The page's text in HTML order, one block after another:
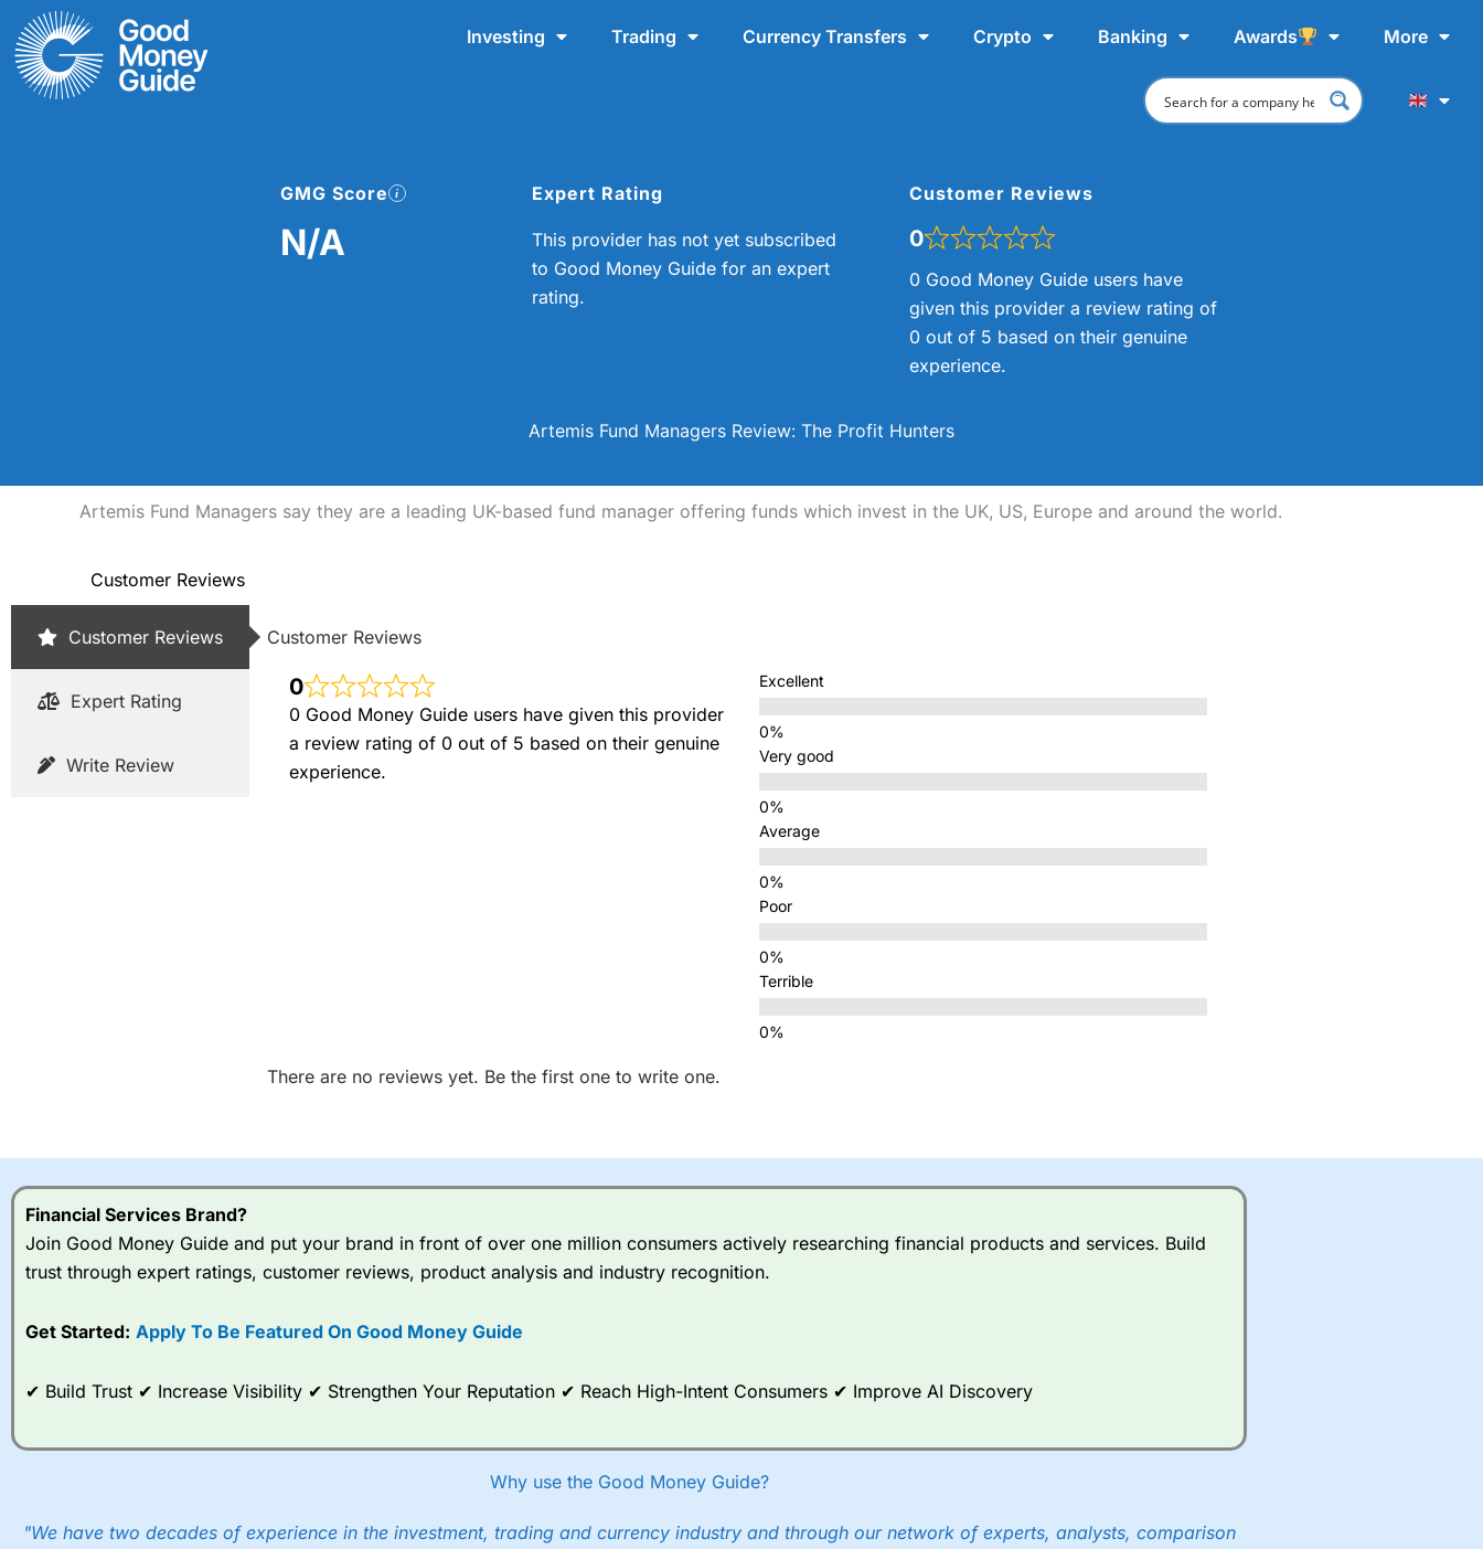
Skip
content
Investing Trading Currency Transfers Crypto Banking Awards More
GMG Score
N/A
Expert Rating
This provider has not yet subscribed
to Good Money Guide for an expert
rating.
Customer Reviews
0
0 Good Money Guide users have
given this provider a review rating of
0 out of 5 based on their genuine
experience.
Artemis Fund Managers Review: The Profit Hunters
Artemis Fund Managers say they are a leading UK-based fund manager offering funds which invest in the UK, US, Europe and around the world.
Customer Reviews
Customer Reviews
Expert Rating
Write Review
Customer Reviews
0
0 Good Money Guide users have given this provider
a review rating of 0 out of 5 based on their genuine
experience.
Excellent
Very good
Average
Poor
Terrible
There are no reviews yet. Be the first one to write one.
Financial Services Brand?
Join Good Money Guide and put your brand in front of over one million consumers actively researching financial products and services. Build
trust through expert ratings, customer reviews, product analysis and industry recognition.
Get Started: Apply To Be Featured On Good Money Guide
✔ Build Trust ✔ Increase Visibility ✔ Strengthen Your Reputation ✔ Reach High-Intent Consumers ✔ Improve AI Discovery
Why use the Good Money Guide?
"We have two decades of experience in the investment, trading and currency industry and through our network of experts, analysts, comparison